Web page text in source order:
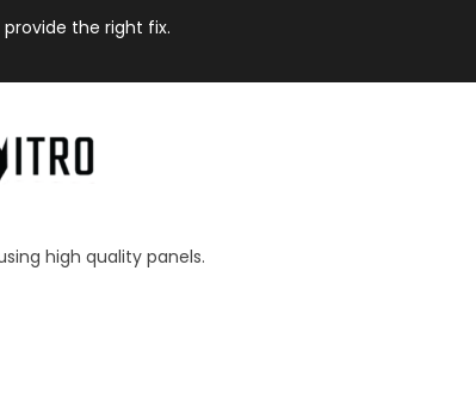
the right fix.
high quality panels.